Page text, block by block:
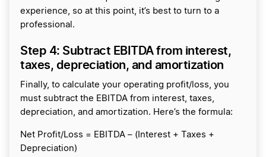
experience, so at this point, it’s best to turn to a
professional.
Step 4: Subtract EBITDA from interest,
taxes, depreciation, and amortization
Finally, to calculate your operating profit/loss, you
must subtract the EBITDA from interest, taxes,
depreciation, and amortization. Here’s the formula:
Net Profit/Loss = EBITDA – (Interest + Taxes +
Depreciation)